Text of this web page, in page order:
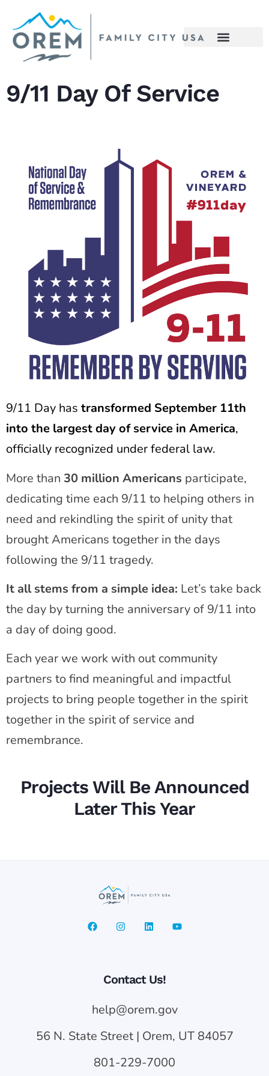
content
9/11 Day Of Service
9/11 Day has transformed September 11th
into the largest day of service in America,
officially recognized under federal law.
More than 30 million Americans participate,
dedicating time each 9/11 to helping others in
need and rekindling the spirit of unity that
brought Americans together in the days
following the 9/11 tragedy.
It all stems from a simple idea: Let’s take back
the day by turning the anniversary of 9/11 into
a day of doing good.
Each year we work with out community
partners to find meaningful and impactful
projects to bring people together in the spirit
together in the spirit of service and
remembrance.
Projects Will Be Announced
Later This Year
Contact Us!
help@orem.gov
56 N. State Street | Orem, UT 84057
801-229-7000